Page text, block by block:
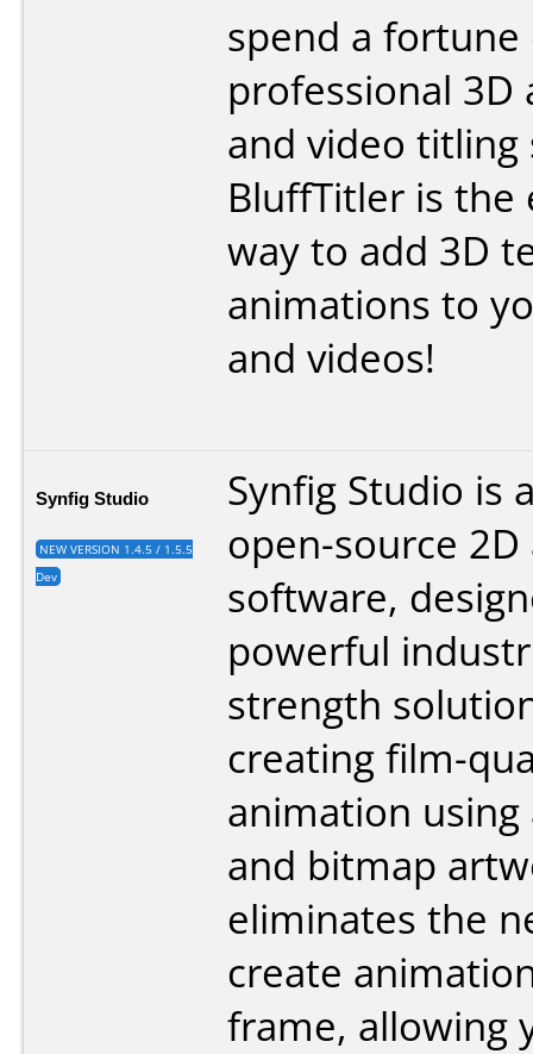
spend a fortune
professional 3D
and video titling
BluffTitler is the
way to add 3D
animations to
and videos!
Synfig Studio
NEW VERSION 1.4.5 / 1.5.5
Dev
Synfig Studio is
open-source
software,
powerful
strength
creating film-
animation using
and bitmap
eliminates the
create
frame, allowing